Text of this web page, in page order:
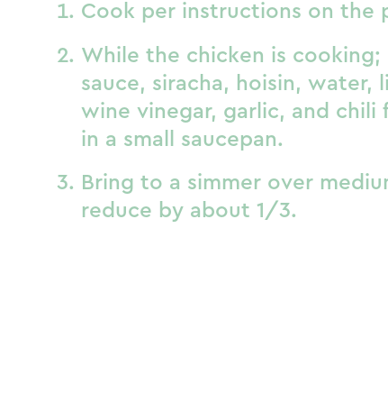
Cook per instructions on the
While the chicken is
sauce, siracha, hoisin, water,
wine vinegar, garlic, and chili
in a small saucepan.
Bring to a simmer over
reduce by about 1/3.